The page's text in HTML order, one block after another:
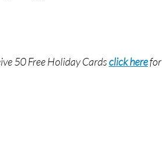
50 Free Holiday Cardsclick herefor